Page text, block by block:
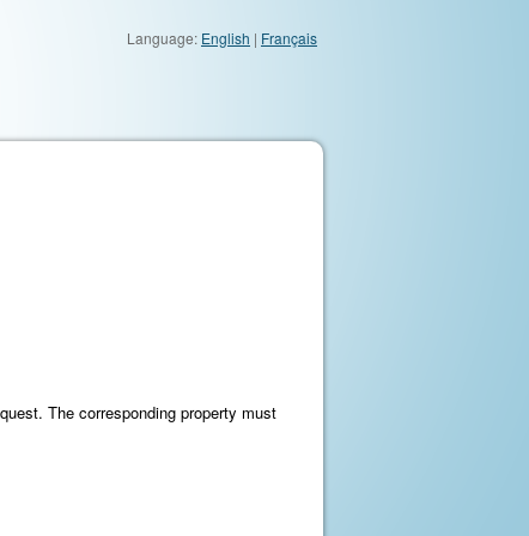
Language: English | Français
The corresponding property must